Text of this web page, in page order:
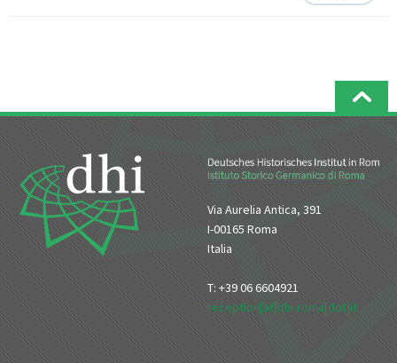
Via Aurelia Antica, 391
I-00165 Roma
Italia
T: +39 06 6604921
reception[at]dhi-roma[dot]it